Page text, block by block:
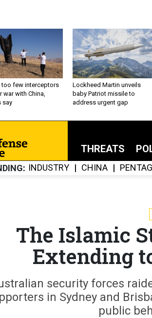
too few interceptors
war with China,
say
Lockheed Martin unveils
baby Patriot missile to
address urgent gap
THREATS
INDUSTRY CHINA
The Islamic
Extending
security forces
in Sydney and
public